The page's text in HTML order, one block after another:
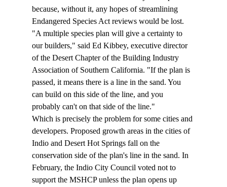
because, without it, any hopes of streamlining
Endangered Species Act reviews would be lost.
"A multiple species plan will give a certainty to
our builders," said Ed Kibbey, executive director
of the Desert Chapter of the Building Industry
Association of Southern California. "If the plan is
passed, it means there is a line in the sand. You
can build on this side of the line, and you
probably can't on that side of the line."
Which is precisely the problem for some cities and
developers. Proposed growth areas in the cities of
Indio and Desert Hot Springs fall on the
conservation side of the plan's line in the sand. In
February, the Indio City Council voted not to
support the MSHCP unless the plan opens up